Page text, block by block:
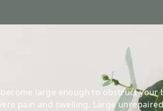
large enough to obstruct your
pain and swelling. Large